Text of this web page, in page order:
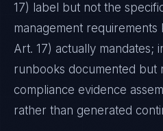
17) label but not the
management requirements
Art. 17) actually mandates;
runbooks documented but
compliance evidence
rather than generated